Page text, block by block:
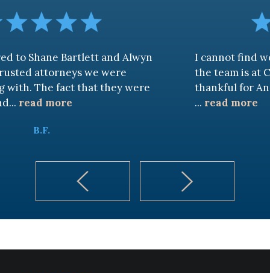
and Alwyn
we were
that they were
I cannot find words to
the team is at CKF. My
thankful for Andy Cash and